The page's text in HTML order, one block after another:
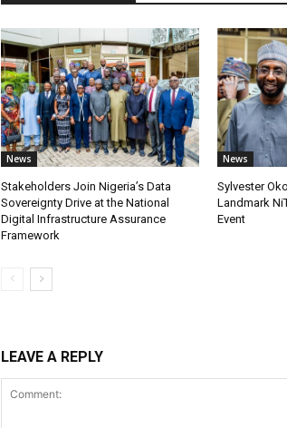
News
Stakeholders Join Nigeria’s Data
Sovereignty Drive at the National
Digital Infrastructure Assurance
Framework
News
Sylvester
Landmark
Event
LEAVE A REPLY